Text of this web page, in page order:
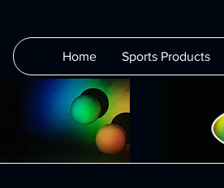
Home Sports Products